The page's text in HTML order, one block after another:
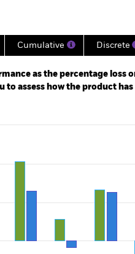
Cumulative Discrete
as the percentage loss
assess how the product has